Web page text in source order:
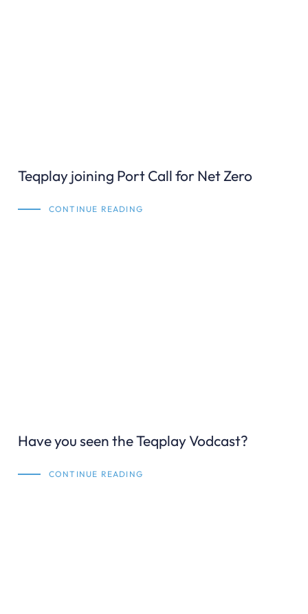
Teqplay joining Port Call for Net Zero
CONTINUE READING
Have you seen the Teqplay Vodcast?
CONTINUE READING